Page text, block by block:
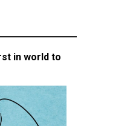
in world to